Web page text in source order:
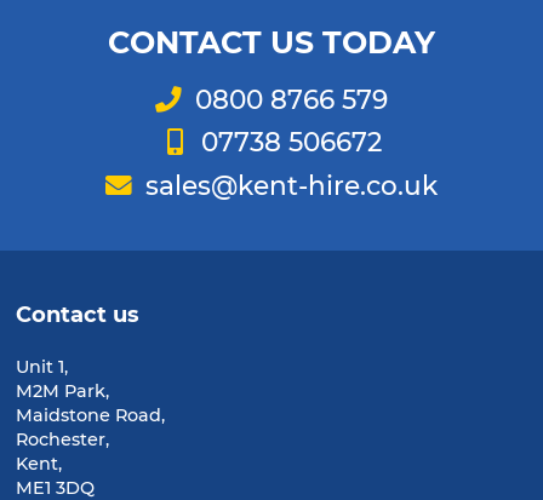
CONTACT US TODAY
Telephone
0800 8766 579
Mobile
07738 506672
Email
sales@kent-hire.co.uk
Contact us
Unit 1,
M2M Park,
Maidstone Road,
Rochester,
Kent,
ME1 3DQ